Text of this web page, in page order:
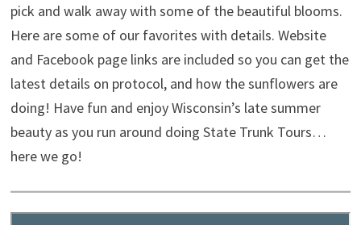
pick and walk away with some of the beautiful blooms.
Here are some of our favorites with details. Website
and Facebook page links are included so you can get the
latest details on protocol, and how the sunflowers are
doing! Have fun and enjoy Wisconsin’s late summer
beauty as you run around doing State Trunk Tours…
here we go!